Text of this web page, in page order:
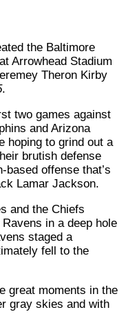
the Baltimore
Arrowhead Stadium
Theron Kirby
.
two games against
and Arizona
hoping to grind out a
brutish defense
based offense that’s
Lamar Jackson.
and the Chiefs
in a deep hole
staged a
fell to the
great moments in the
gray skies and with